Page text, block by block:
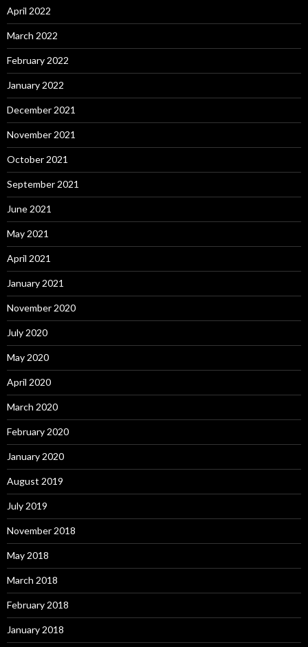
April 2022
March 2022
February 2022
January 2022
December 2021
November 2021
October 2021
September 2021
June 2021
May 2021
April 2021
January 2021
November 2020
July 2020
May 2020
April 2020
March 2020
February 2020
January 2020
August 2019
July 2019
November 2018
May 2018
March 2018
February 2018
January 2018